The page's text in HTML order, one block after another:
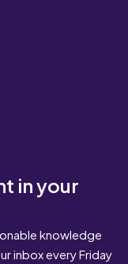
in your
knowledge
inbox every Friday